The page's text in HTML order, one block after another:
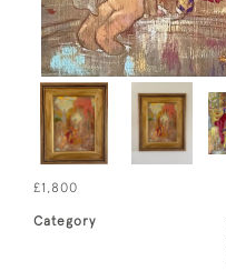
£1,800
Category